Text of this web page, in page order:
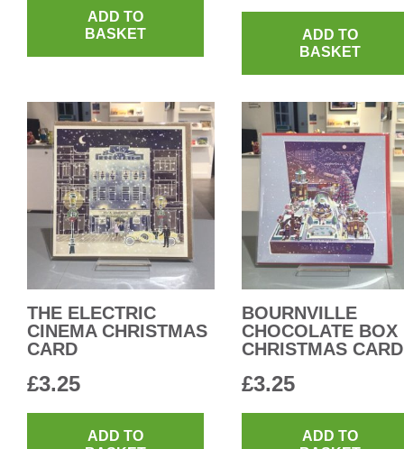
ADD TO
BASKET
ADD TO
BASKET
THE ELECTRIC
CINEMA CHRISTMAS
CARD
£3.25
ADD TO
BOURNVILLE
CHOCOLATE BOX
CHRISTMAS CARD
£3.25
ADD TO